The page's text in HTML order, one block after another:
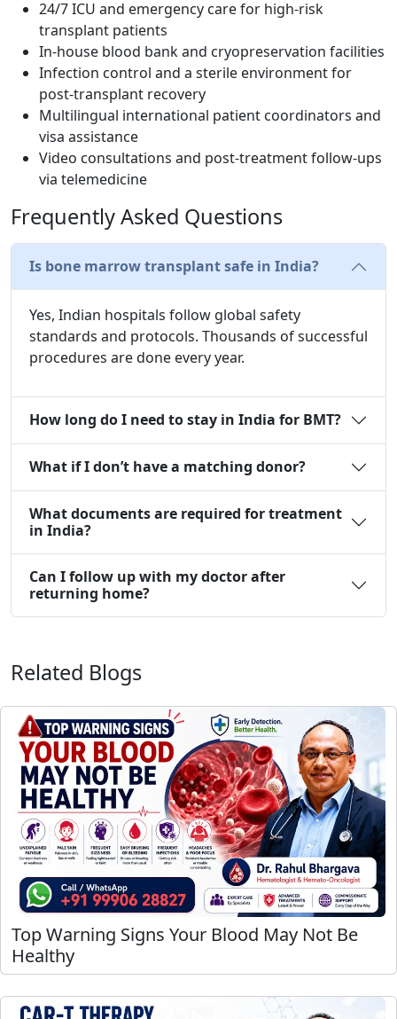
24/7 ICU and emergency care for high-risk
transplant patients
In-house blood bank and cryopreservation facilities
Infection control and a sterile environment for
post-transplant recovery
Multilingual international patient coordinators and
visa assistance
Video consultations and post-treatment follow-ups
via telemedicine
Frequently Asked Questions
Is bone marrow transplant safe in India?
Yes, Indian hospitals follow global safety
standards and protocols. Thousands of successful
procedures are done every year.
How long do I need to stay in India for BMT?
What if I don’t have a matching donor?
What documents are required for treatment
in India?
Can I follow up with my doctor after
returning home?
Related Blogs
Top Warning Signs Your Blood May Not Be
Healthy